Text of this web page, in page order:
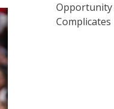
Opportunity
Complicates